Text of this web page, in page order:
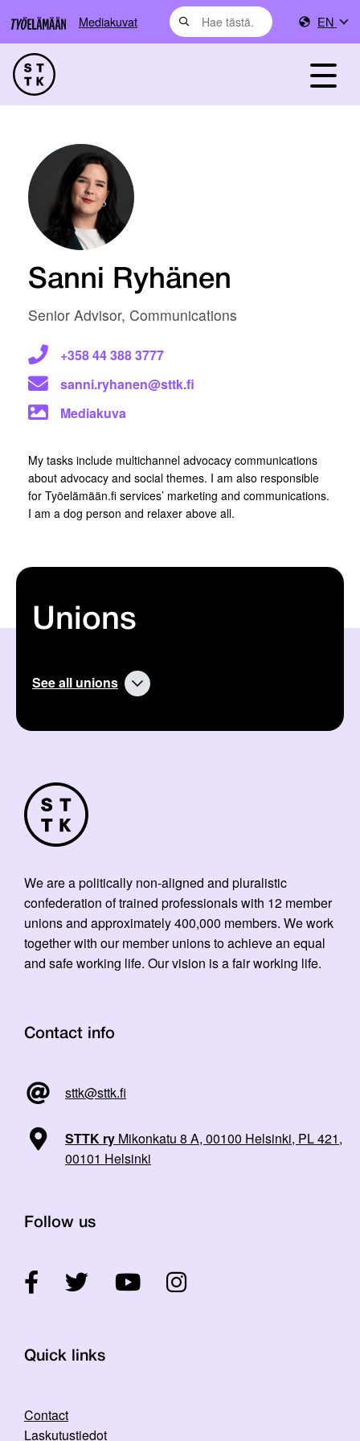
Mediakuvat EN
Sanni Ryhänen
Senior Advisor, Communications
+358 44 388 3777
sanni.ryhanen@sttk.fi
Mediakuva
My tasks include multichannel advocacy communications
about advocacy and social themes. I am also responsible
for Työelämään.fi services’ marketing and communications.
I am a dog person and relaxer above all.
Unions
See all unions
We are a politically non-aligned and pluralistic
confederation of trained professionals with 12 member
unions and approximately 400,000 members. We work
together with our member unions to achieve an equal
and safe working life. Our vision is a fair working life.
Contact info
sttk@sttk.fi
STTK ry Mikonkatu 8 A, 00100 Helsinki, PL 421,
00101 Helsinki
Follow us
Quick links
Contact
Laskutustiedot